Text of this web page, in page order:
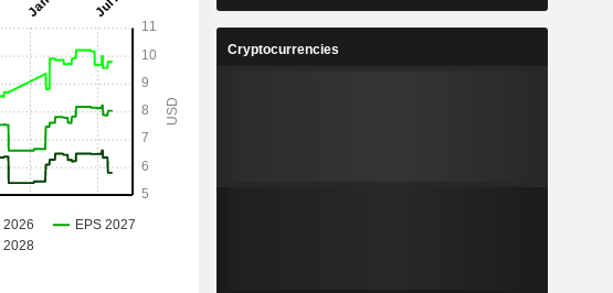
Cryptocurrencies